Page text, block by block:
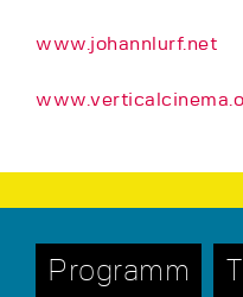
www.johannlurf.net
Programm